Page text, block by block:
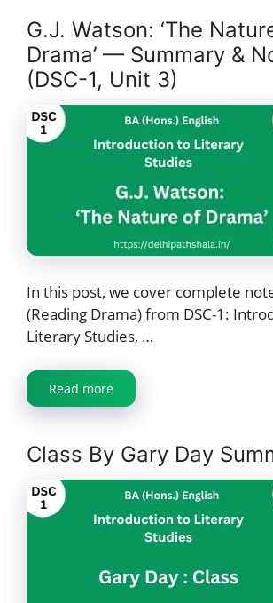
G.J. Watson: ‘The
Drama’ — Summary &
(DSC-1, Unit 3)
In this post, we cover complete
(Reading Drama) from DSC-1:
Literary Studies, …
Read more
Class By Gary Day